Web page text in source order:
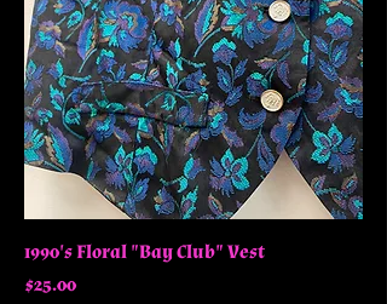
1990's Floral "Bay Club" Vest
Price
$25.00